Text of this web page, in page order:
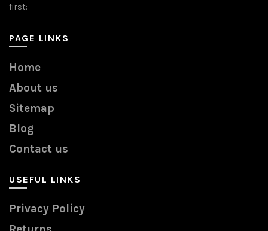
first:
PAGE LINKS
Home
About us
Sitemap
Blog
Contact us
USEFUL LINKS
Privacy Policy